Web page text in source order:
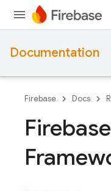
Documentation
Firebase Docs
Firebase